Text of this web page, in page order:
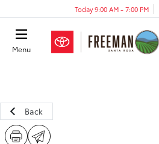
Today 9:00 AM - 7:00 PM
Menu
Back